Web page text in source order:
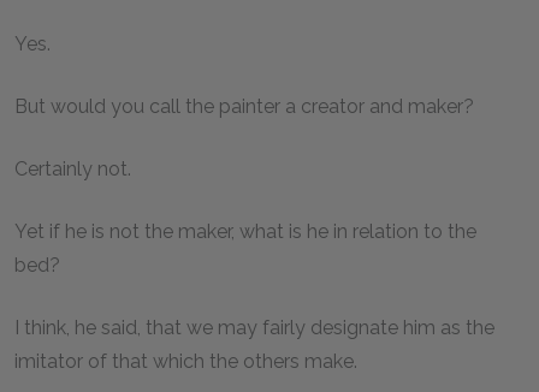
Yes.
But would you call the painter a creator and maker?
Certainly not.
Yet if he is not the maker, what is he in relation to the
bed?
I think, he said, that we may fairly designate him as the
imitator of that which the others make.